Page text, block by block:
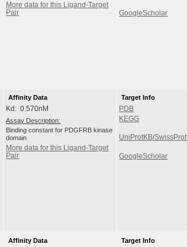
More data for this Ligand-Target
Pair
GoogleScholar
Affinity Data
Kd: 0.570nM
Assay Description:
Binding constant for PDGFRB kinase
domain
More data for this Ligand-Target
Pair
Target Info
PDB
KEGG
UniProtKB/SwissProt
GoogleScholar
Affinity Data Target Info